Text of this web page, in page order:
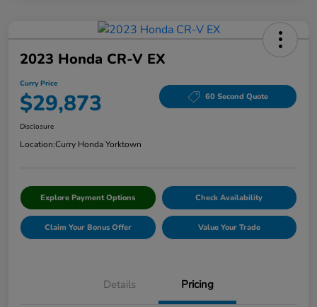
2023 Honda CR-V EX
Curry Price
$29,873 60 Second Quote
Disclosure
Location:Curry Honda Yorktown
Explore Payment Options Check Availability
Claim Your Bonus Offer Value Your Trade
Details Pricing